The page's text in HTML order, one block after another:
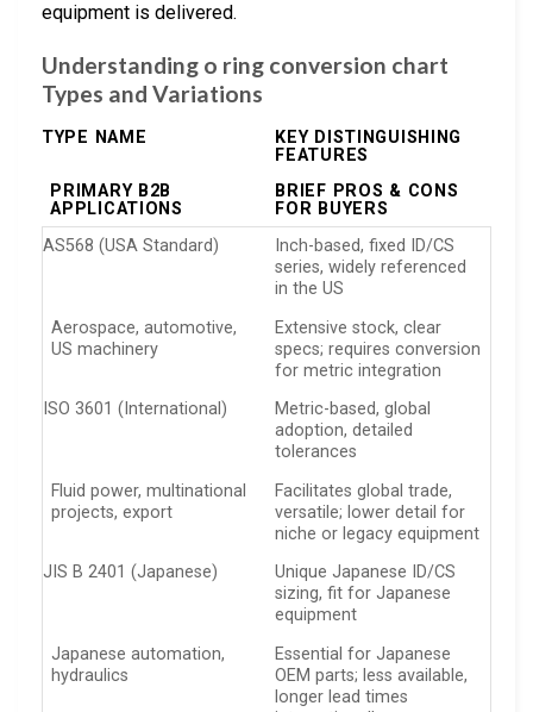
equipment is delivered.
Understanding o ring conversion chart
Types and Variations
TYPE NAME
KEY DISTINGUISHING
FEATURES
PRIMARY B2B
APPLICATIONS
BRIEF PROS & CONS
FOR BUYERS
AS568 (USA Standard)
Inch-based, fixed ID/CS
series, widely referenced
in the US
Aerospace, automotive,
US machinery
Extensive stock, clear
specs; requires conversion
for metric integration
ISO 3601 (International)
Metric-based, global
adoption, detailed
tolerances
Fluid power, multinational
projects, export
Facilitates global trade,
versatile; lower detail for
niche or legacy equipment
JIS B 2401 (Japanese)
Unique Japanese ID/CS
sizing, fit for Japanese
equipment
Japanese automation,
hydraulics
Essential for Japanese
OEM parts; less available,
longer lead times